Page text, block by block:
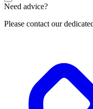
Need advice?
Please contact our